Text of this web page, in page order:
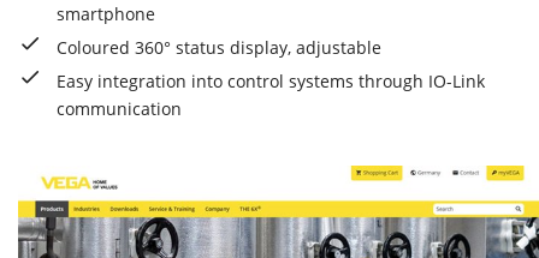
smartphone
Coloured 360° status display, adjustable
Easy integration into control systems through IO-Link
communication